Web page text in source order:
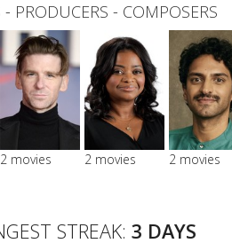
- PRODUCERS - COMPOSERS
2 movies 2 movies 2 movies
STREAK: 3 DAYS